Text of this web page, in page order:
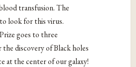
transfusion. The
look for this virus.
goes to three
the discovery of Black holes
at the center of our galaxy!